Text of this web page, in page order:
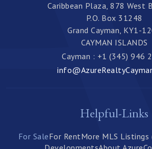
Caribbean Plaza, 878 West
P.O. Box 31248
Grand Cayman, KY1-
CAYMAN ISLANDS
Cayman : +1 (345) 946
Helpful-Links
For SaleFor RentMore MLS Listings